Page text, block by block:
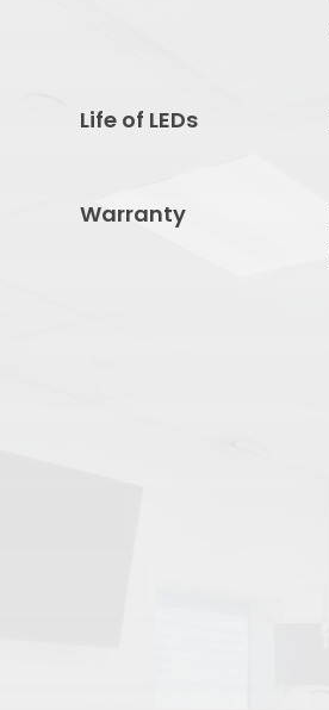
Life of LEDs
Warranty